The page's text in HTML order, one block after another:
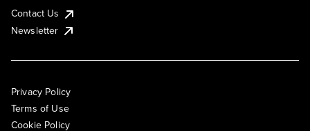
Contact Us
Newsletter
Privacy Policy
Terms of Use
Cookie Policy